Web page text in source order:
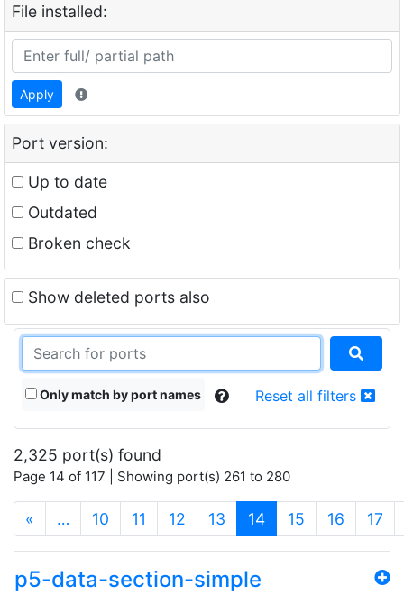
File installed:
Apply
Port version:
Up to date
Outdated
Broken check
Show deleted ports also
Only match by port names Reset all filters
2,325 port(s) found
Page 14 of 117 | Showing port(s) 261 to 280
« … 10 11 12 13 14(current)
15 16 17
p5-data-section-simple